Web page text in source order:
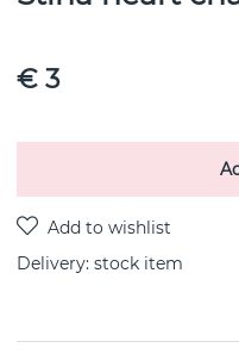
€ 3
Delivery: stock item